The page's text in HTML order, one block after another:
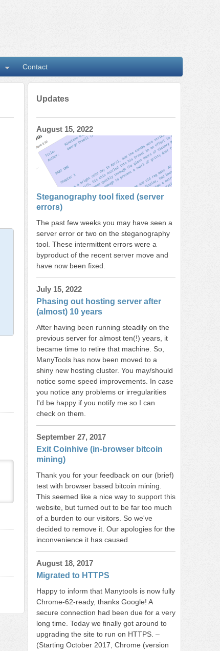
Contact
Updates
August 15, 2022
Steganography tool fixed (server
errors)
The past few weeks you may have seen a
server error or two on the steganography
tool. These intermittent errors were a
byproduct of the recent server move and
have now been fixed.
July 15, 2022
Phasing out hosting server after
(almost) 10 years
After having been running steadily on the
previous server for almost ten(!) years, it
became time to retire that machine. So,
ManyTools has now been moved to a
shiny new hosting cluster. You may/should
notice some speed improvements. In case
you notice any problems or irregularities
I'd be happy if you notify me so I can
check on them.
September 27, 2017
Exit Coinhive (in-browser bitcoin
mining)
Thank you for your feedback on our (brief)
test with browser based bitcoin mining.
This seemed like a nice way to support this
website, but turned out to be far too much
of a burden to our visitors. So we've
decided to remove it. Our apologies for the
inconvenience it has caused.
August 18, 2017
Migrated to HTTPS
Happy to inform that Manytools is now fully
Chrome-62-ready, thanks Google! A
secure connection had been due for a very
long time. Today we finally got around to
upgrading the site to run on HTTPS. –
(Starting October 2017, Chrome (version